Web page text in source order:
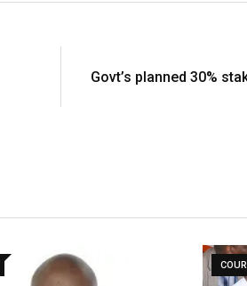
Govt’s planned 30%